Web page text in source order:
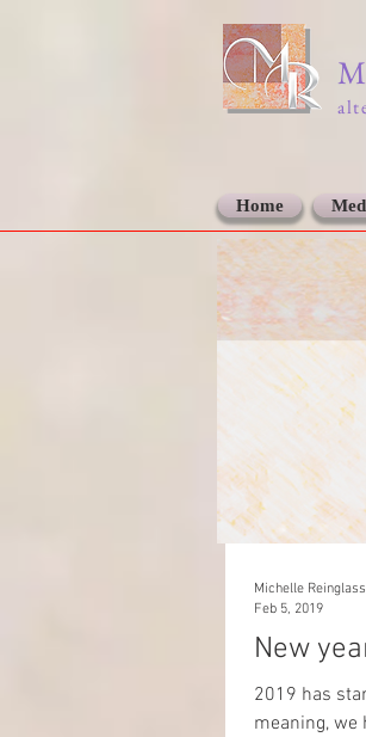
Home
New
2019 has
meaning, we
Michelle
Feb 5, 2019